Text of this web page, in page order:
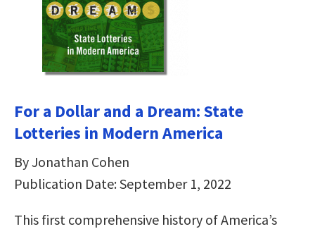
For a Dollar and a Dream: State
Lotteries in Modern America
By Jonathan Cohen
Publication Date: September 1, 2022
This first comprehensive history of America’s